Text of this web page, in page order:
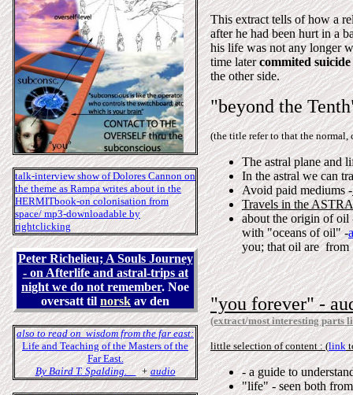
talk-interview show of Dolores Cannon on
the theme as Rampa writes about in the
HERMITbook-on colonisation from
space/mp3-downloadable by
rightclicking
Peter Richelieu; A Souls Journey
- on Afterlife and astral-trips at
night we do not remember. Noe
oversatt til norsk av den
also to read on wisdom from the far east:
Life and Teaching of the Masters of the
Far East.
By Baird T. Spalding.+audio
This extract tells of how a
after he had been hurt in a
his life was not any longer
time latercommited suicide
the other side.
"beyond the
(the title refer to that the
The astral plane and
In the astral we can
Avoid paid mediums -
Travels in the
about the origin of oil
with "oceans of oil" -
you; that oil are from
"you forever"-
(extract/most interesting parts
little selection of content : (link
- a guide to
"life" - seen both